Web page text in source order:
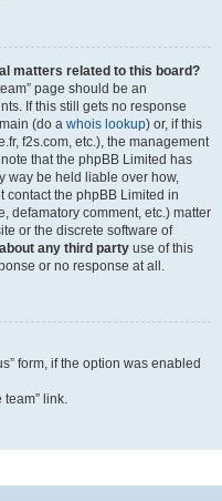
matters related to this board?
page should be an
If this still gets no response
(do a whois lookup) or, if this
f2s.com, etc.), the management
that the phpBB Limited has
way be held liable over how,
contact the phpBB Limited in
defamatory comment, etc.) matter
or the discrete software of
about any third party use of this
or no response at all.
form, if the option was enabled
link.